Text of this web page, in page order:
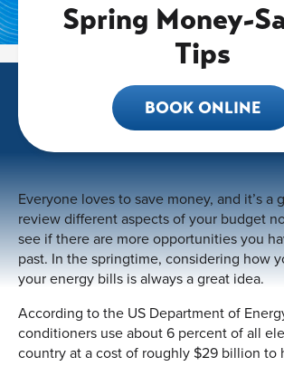
Spring Money-
Tips
BOOK ONLINE
Everyone loves to save money, and it’s a
review different aspects of your budget
see if there are more opportunities you
past. In the springtime, considering how
your energy bills is always a great idea.
According to the US Department of
conditioners use about 6 percent of all
country at a cost of roughly $29 billion to